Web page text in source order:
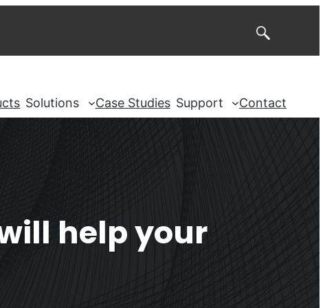
Search
Solutions Case Studies Support Contact
help your